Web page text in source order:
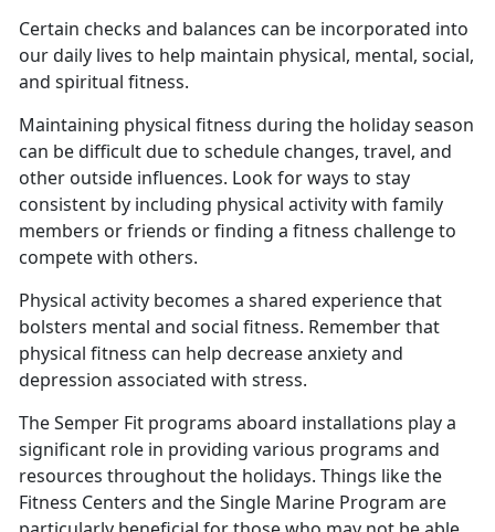
Certain checks and balances can be incorporated into
our daily lives to help maintain physical, mental, social,
and spiritual fitness.
Maintaining physical fitness during the holiday season
can be difficult due to schedule changes, travel, and
other outside influences. Look for ways to stay
consistent by including physical activity with family
members or friends or finding a fitness challenge to
compete with others.
Physical activity becomes a shared experience that
bolsters mental and social fitness. Remember that
physical fitness can help decrease anxiety and
depression associated with stress.
The Semper Fit programs aboard installations play a
significant role in providing various programs and
resources throughout the holidays. Things like the
Fitness Centers and the Single Marine Program are